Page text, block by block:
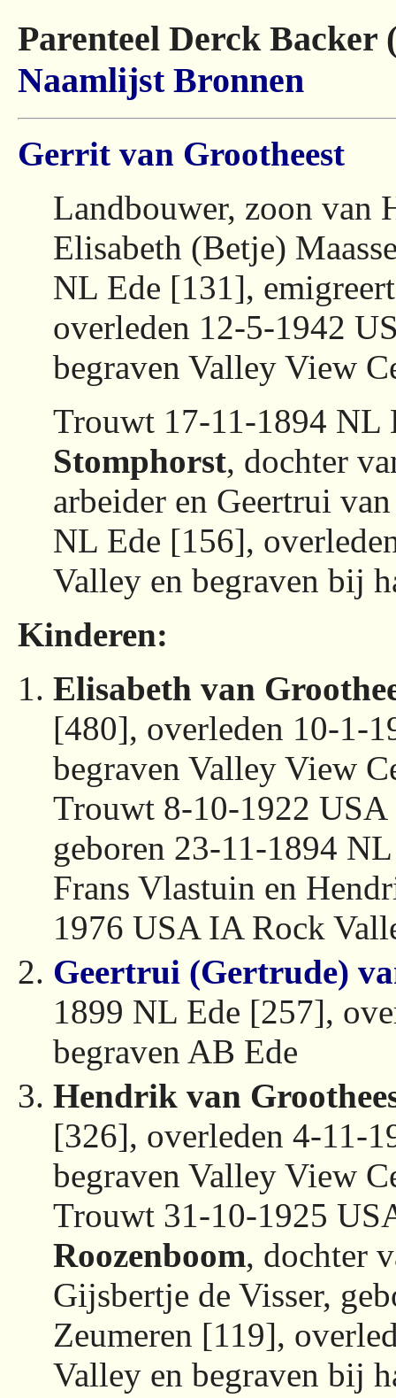
Parenteel Derck Backer
Naamlijst Bronnen
Gerrit van Grootheest
Landbouwer, zoon van
Elisabeth (Betje)
NL Ede [131],
overleden 12-5-1942
begraven Valley View
Trouwt 17-11-1894
Stomphorst, dochter
arbeider en Geertrui
NL Ede [156],
Valley en begraven bij
Kinderen:
Elisabeth van
[480], overleden 10-1-
begraven Valley View
Trouwt 8-10-1922
geboren 23-11-1894
Frans Vlastuin en
1976 USA IA Rock
Geertrui (Gertrude)
1899 NL Ede [257],
begraven AB Ede
Hendrik van
[326], overleden 4-11-
begraven Valley View
Trouwt 31-10-1925
Roozenboom, dochter
Gijsbertje de Visser,
Zeumeren [119],
Valley en begraven bij